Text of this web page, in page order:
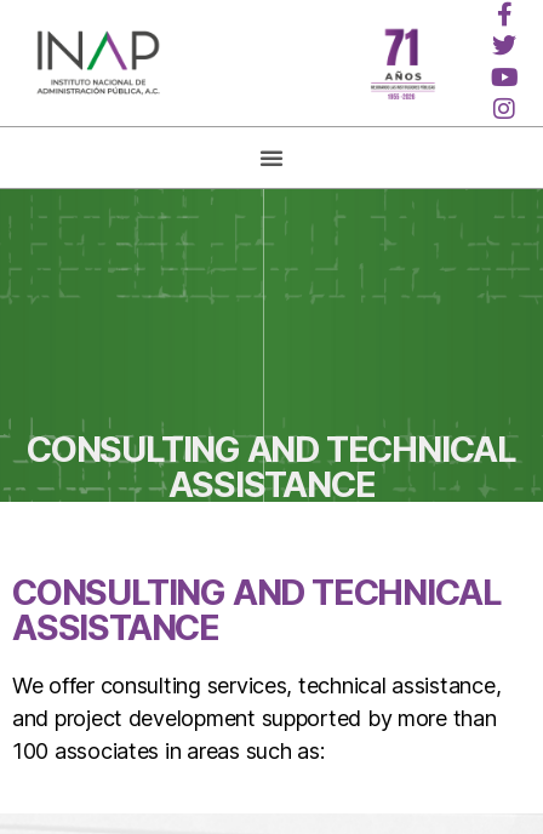
CONSULTING AND TECHNICAL
ASSISTANCE
CONSULTING AND TECHNICAL
ASSISTANCE
We offer consulting services, technical assistance,
and project development supported by more than
100 associates in areas such as: